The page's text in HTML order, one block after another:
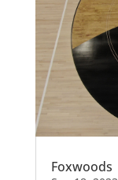
Foxwoods